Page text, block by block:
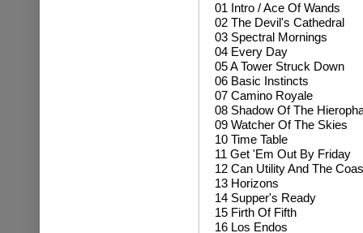
01 Intro / Ace Of Wands
02 The Devil's Cathedral
03 Spectral Mornings
04 Every Day
05 A Tower Struck Down
06 Basic Instincts
07 Camino Royale
08 Shadow Of The
09 Watcher Of The Skies
10 Time Table
11 Get 'Em Out By Friday
12 Can Utility And The
13 Horizons
14 Supper's Ready
15 Firth Of Fifth
16 Los Endos